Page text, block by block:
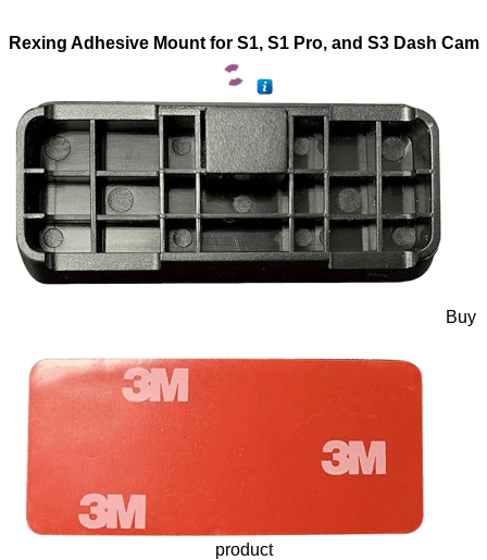
Rexing Adhesive Mount for S1, S1 Pro, and S3 Dash Cam
Buy
product